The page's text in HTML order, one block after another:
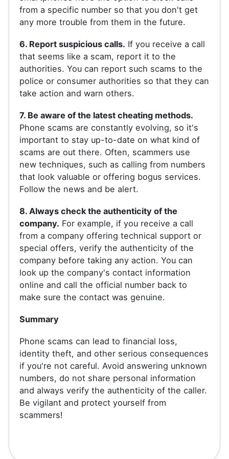
from a specific number so that you don't get
any more trouble from them in the future.
6. Report suspicious calls. If you receive a call
that seems like a scam, report it to the
authorities. You can report such scams to the
police or consumer authorities so that they can
take action and warn others.
7. Be aware of the latest cheating methods.
Phone scams are constantly evolving, so it's
important to stay up-to-date on what kind of
scams are out there. Often, scammers use
new techniques, such as calling from numbers
that look valuable or offering bogus services.
Follow the news and be alert.
8. Always check the authenticity of the
company. For example, if you receive a call
from a company offering technical support or
special offers, verify the authenticity of the
company before taking any action. You can
look up the company's contact information
online and call the official number back to
make sure the contact was genuine.
Summary
Phone scams can lead to financial loss,
identity theft, and other serious consequences
if you're not careful. Avoid answering unknown
numbers, do not share personal information
and always verify the authenticity of the caller.
Be vigilant and protect yourself from
scammers!